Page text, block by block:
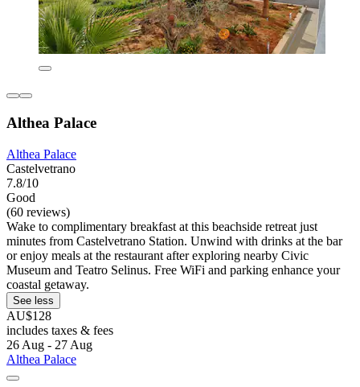
Althea Palace
Althea Palace
Castelvetrano
7.8/10
Good
(60 reviews)
Wake to complimentary breakfast at this beachside retreat just
minutes from Castelvetrano Station. Unwind with drinks at the bar
or enjoy meals at the restaurant after exploring nearby Civic
Museum and Teatro Selinus. Free WiFi and parking enhance your
coastal getaway.
See less
AU$128
includes taxes & fees
26 Aug - 27 Aug
Althea Palace